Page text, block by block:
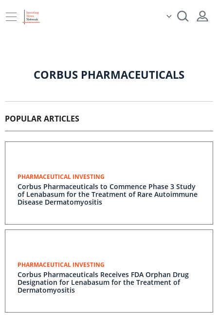
CORBUS PHARMACEUTICALS
POPULAR ARTICLES
PHARMACEUTICAL INVESTING
Corbus Pharmaceuticals to Commence Phase 3 Study
of Lenabasum for the Treatment of Rare Autoimmune
Disease Dermatomyositis
PHARMACEUTICAL INVESTING
Corbus Pharmaceuticals Receives FDA Orphan Drug
Designation for Lenabasum for the Treatment of
Dermatomyositis